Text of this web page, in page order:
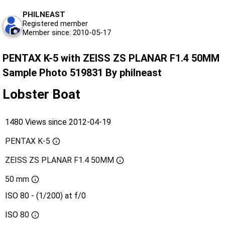
PHILNEAST
Registered member
Member since: 2010-05-17
PENTAX K-5 with ZEISS ZS PLANAR F1.4 50MM
Sample Photo 519831 By philneast
Lobster Boat
1480 Views since 2012-04-19
PENTAX K-5
ZEISS ZS PLANAR F1.4 50MM
50 mm
ISO 80 - (1/200) at f/0
ISO 80